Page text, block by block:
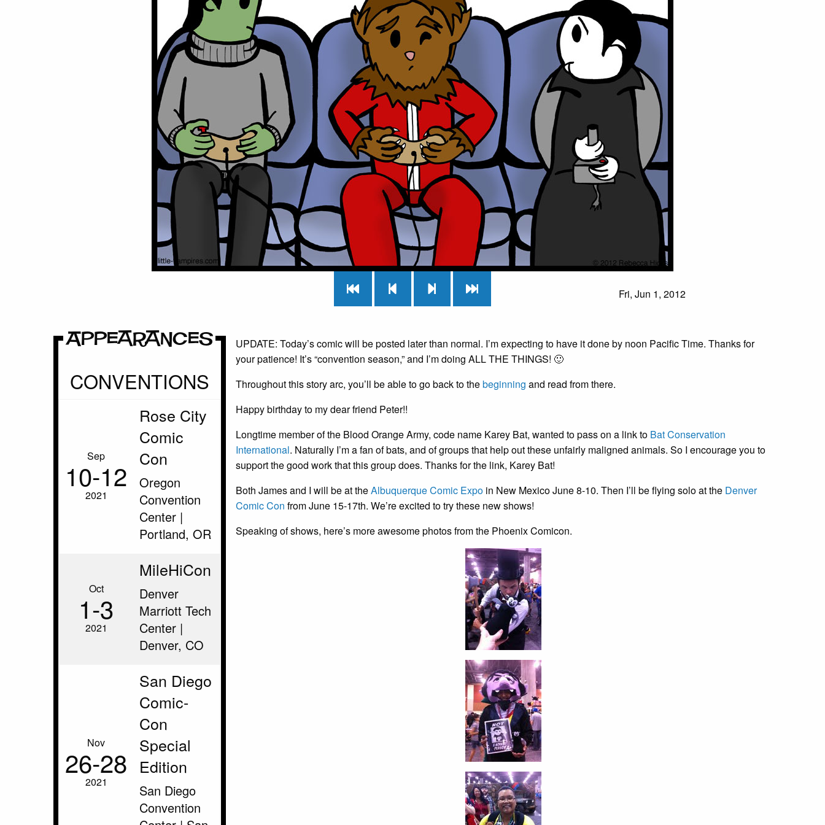
Fri, Jun 1, 2012
Appearances
CONVENTIONS
Sep
10‑12
2021
Rose City
Comic
Con
Oregon
Convention
Center |
Portland, OR
Oct
1‑3
2021
MileHiCon
Denver
Marriott Tech
Center |
Denver, CO
Nov
26‑28
2021
San Diego
Comic-
Con
Special
Edition
San Diego
Convention
UPDATE: Today’s comic will be posted later than normal. I’m expecting to have it done by noon Pacific Time. Thanks for
your patience! It’s “convention season,” and I’m doing ALL THE THINGS! 🙂
Throughout this story arc, you’ll be able to go back to thebeginning and read from there.
Happy birthday to my dear friend Peter!!
Longtime member of the Blood Orange Army, code name Karey Bat, wanted to pass on a link to Bat Conservation
International. Naturally I’m a fan of bats, and of groups that help out these unfairly maligned animals. So I encourage you to
support the good work that this group does. Thanks for the link, Karey Bat!
Both James and I will be at theAlbuquerque Comic Expoin New Mexico June 8-10. Then I’ll be flying solo at the Denver
Comic Con from June 15-17th. We’re excited to try these new shows!
Speaking of shows, here’s more awesome photos from the Phoenix Comicon.